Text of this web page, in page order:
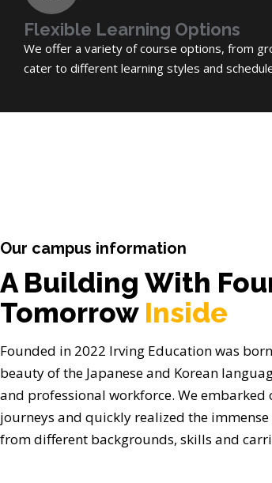
Flexible Learning Options
We offer a variety of course options, from
cater to different learning styles and
Our campus information
A Building With
Tomorrow Inside
Founded in 2022 Irving Education was
beauty of the Japanese and Korean
and professional workforce. We
journeys and quickly realized the
from different backgrounds, skills and